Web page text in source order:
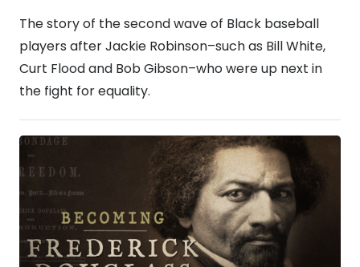
The story of the second wave of Black baseball
players after Jackie Robinson–such as Bill White,
Curt Flood and Bob Gibson–who were up next in
the fight for equality.